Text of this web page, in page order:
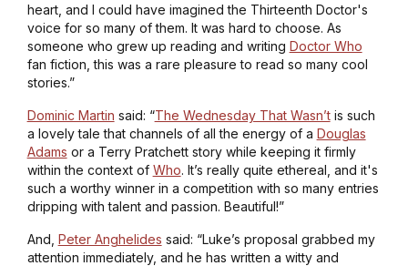
heart, and I could have imagined the Thirteenth Doctor's
voice for so many of them. It was hard to choose. As
someone who grew up reading and writing Doctor Who
fan fiction, this was a rare pleasure to read so many cool
stories.”
Dominic Martin said: “The Wednesday That Wasn’tis such
a lovely tale that channels of all the energy of a Douglas
Adams or a Terry Pratchett story while keeping it firmly
within the context of Who. It’s really quite ethereal, and it's
such a worthy winner in a competition with so many entries
dripping with talent and passion. Beautiful!”
And, Peter Anghelides said: “Luke’s proposal grabbed my
attention immediately, and he has written a witty and